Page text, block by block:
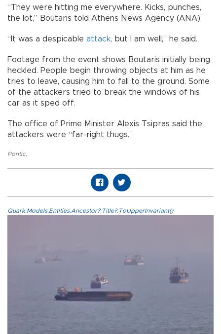
“They were hitting me everywhere. Kicks, punches,
the lot,” Boutaris told Athens News Agency (ANA).
“It was a despicable attack, but I am well,” he said.
Footage from the event shows Boutaris initially being
heckled. People begin throwing objects at him as he
tries to leave, causing him to fall to the ground. Some
of the attackers tried to break the windows of his
car as it sped off.
The office of Prime Minister Alexis Tsipras said the
attackers were “far-right thugs.”
Pontic
Quark.Models.Entities.Ancestor?.Title?.ToUpperInvariant()